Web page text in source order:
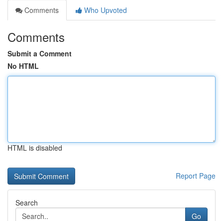
Comments
Who Upvoted
Comments
Submit a Comment
No HTML
HTML is disabled
Report Page
Search
Go